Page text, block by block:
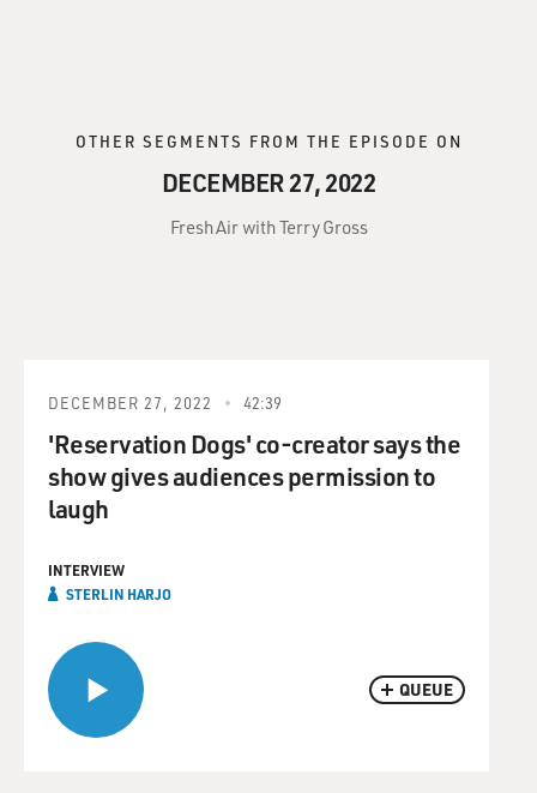
OTHER SEGMENTS FROM THE EPISODE ON
DECEMBER 27, 2022
Fresh Air with Terry Gross
QUEUE
DECEMBER 27, 2022 42:39
'Reservation Dogs' co-creator says the
show gives audiences permission to
laugh
INTERVIEW
STERLIN HARJO